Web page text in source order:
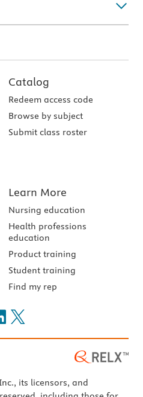
Catalog
Redeem access code
Browse by subject
Submit class roster
Learn More
Nursing education
Health professions
education
Product training
Student training
Find my rep
its licensors, and